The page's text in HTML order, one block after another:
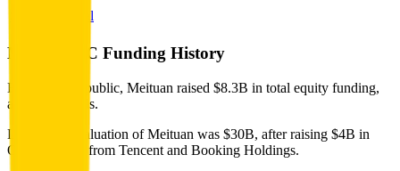
Start Free Trial
Meituan VC Funding History
Before going public, Meituan raised $8.3B in total equity funding,
across 4 rounds.
Last private valuation of Meituan was $30B, after raising $4B in
October 2017 from Tencent and Booking Holdings.